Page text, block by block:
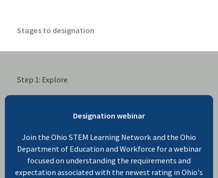
Stages to designation
Step 1: Explore
Designation webinar
Join the Ohio STEM Learning Network and the Ohio
Department of Education and Workforce for a webinar
focused on understanding the requirements and
expectation associated with the newest rating in Ohio's